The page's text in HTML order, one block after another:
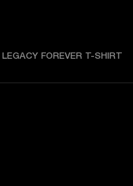
LEGACY FOREVER T-SHIRT